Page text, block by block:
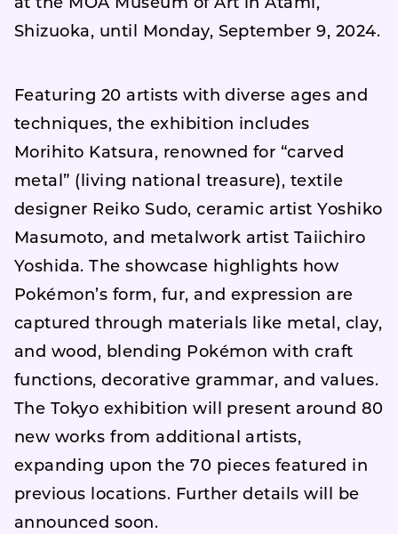
at the MOA Museum of Art in Atami,
Shizuoka, until Monday, September 9, 2024.
Featuring 20 artists with diverse ages and
techniques, the exhibition includes
Morihito Katsura, renowned for “carved
metal” (living national treasure), textile
designer Reiko Sudo, ceramic artist Yoshiko
Masumoto, and metalwork artist Taiichiro
Yoshida. The showcase highlights how
Pokémon’s form, fur, and expression are
captured through materials like metal, clay,
and wood, blending Pokémon with craft
functions, decorative grammar, and values.
The Tokyo exhibition will present around 80
new works from additional artists,
expanding upon the 70 pieces featured in
previous locations. Further details will be
announced soon.